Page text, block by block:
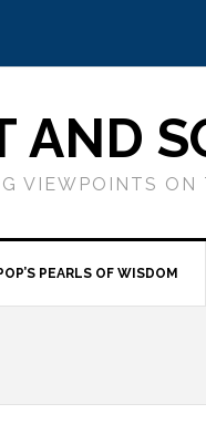
AND
VIEWPOINTS ON
PEARLS OF WISDOM